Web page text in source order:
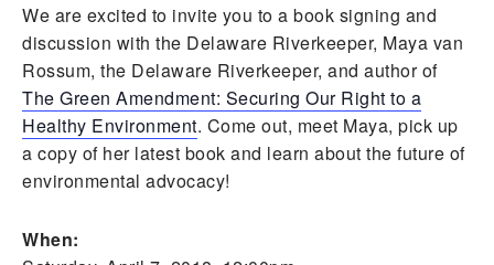
We are excited to invite you to a book signing and
discussion with the Delaware Riverkeeper, Maya van
Rossum, the Delaware Riverkeeper, and author of
The Green Amendment: Securing Our Right to a
Healthy Environment. Come out, meet Maya, pick up
a copy of her latest book and learn about the future of
environmental advocacy!
When: